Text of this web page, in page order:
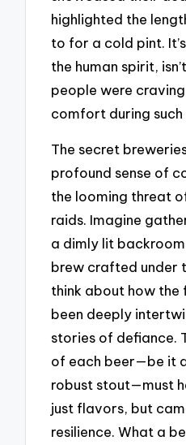
highlighted the
to for a cold pint.
the human spirit,
people were
comfort during such
The secret
profound sense of
the looming threat
raids. Imagine
a dimly lit
brew crafted under
think about how the
been deeply
stories of defiance.
of each beer—be it
robust stout—must
just flavors, but
resilience. What a